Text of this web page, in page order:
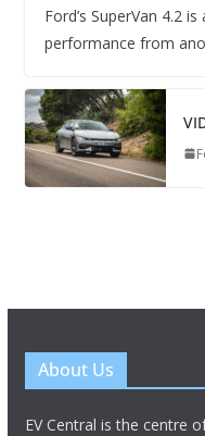
Ford’s SuperVan 4.2
performance from
About Us
EV Central is the centre